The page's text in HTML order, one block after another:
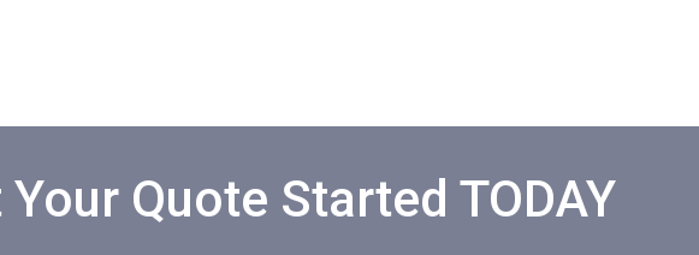
Your Quote Started TODAY